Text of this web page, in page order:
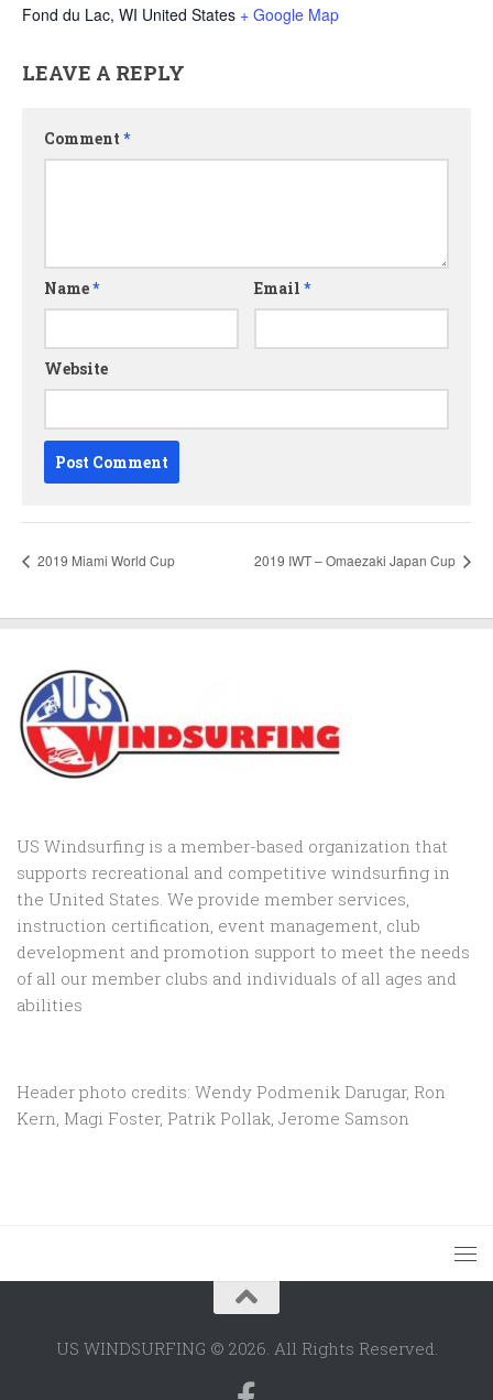
Fond du Lac, WI United States + Google Map
LEAVE A REPLY
Comment *
Name* Email*
Website
2019 Miami World Cup 2019 IWT – Omaezaki Japan Cup
US Windsurfing is a member-based organization that
supports recreational and competitive windsurfing in
the United States. We provide member services,
instruction certification, event management, club
development and promotion support to meet the needs
of all our member clubs and individuals of all ages and
abilities
Header photo credits: Wendy Podmenik Darugar, Ron
Kern, Magi Foster, Patrik Pollak, Jerome Samson
US WINDSURFING © 2026. All Rights Reserved.